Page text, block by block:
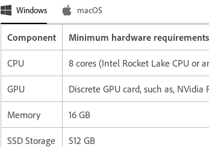
Windows macOS
Component Minimum hardware requirements
CPU 8 cores (Intel Rocket Lake CPU or
GPU Discrete GPU card, such as,
Memory 16 GB
SSD Storage 512 GB